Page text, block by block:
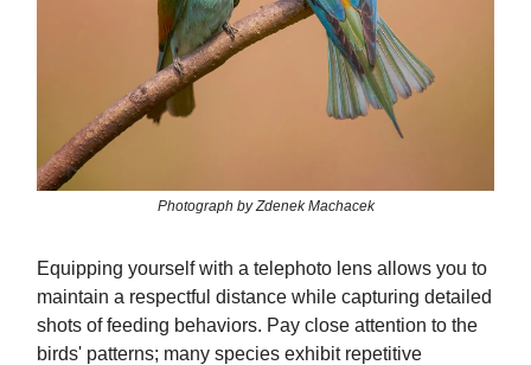
Photograph by Zdenek Machacek
Equipping yourself with a telephoto lens allows you to
maintain a respectful distance while capturing detailed
shots of feeding behaviors. Pay close attention to the
birds' patterns; many species exhibit repetitive